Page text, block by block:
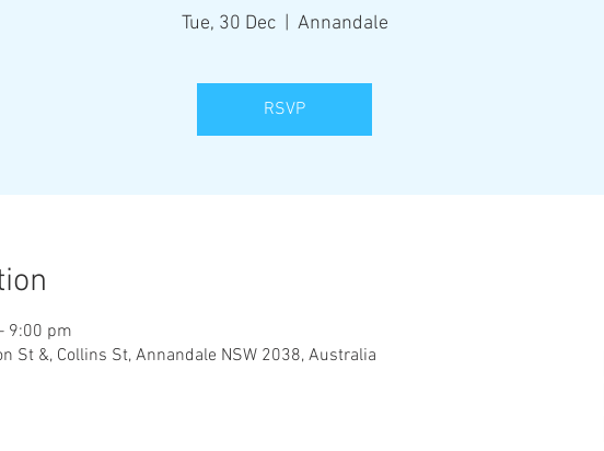
Tue, 30 Dec
  |
Annandale
RSVP
9:00 pm
St &, Collins St, Annandale NSW 2038, Australia